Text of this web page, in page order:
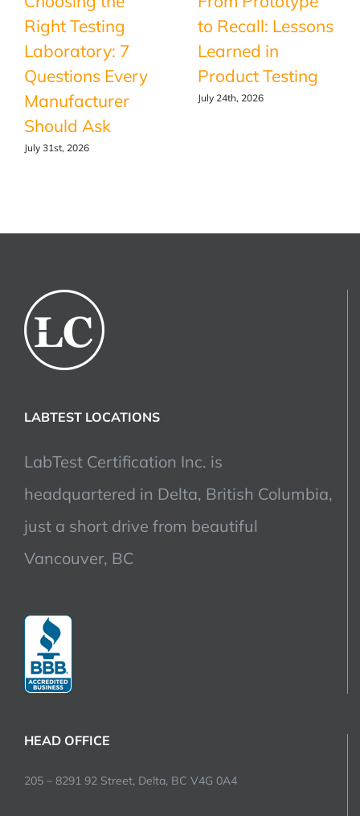
Right Testing
Laboratory: 7
Questions Every
Manufacturer
Should Ask
July 31st, 2026
to Recall: Lessons
Learned in
Product Testing
July 24th, 2026
LABTEST LOCATIONS
LabTest Certification Inc. is
headquartered in Delta, British Columbia,
just a short drive from beautiful
Vancouver, BC
HEAD OFFICE
205 – 8291 92 Street, Delta, BC V4G 0A4